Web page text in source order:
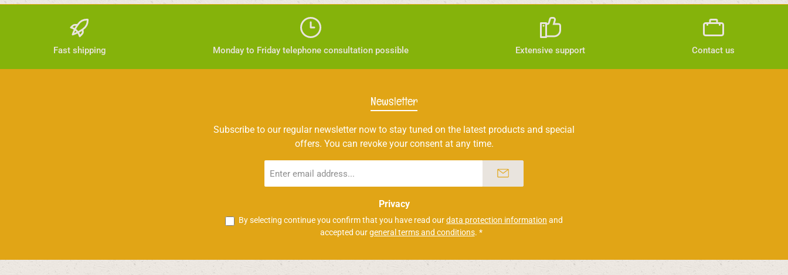
Fast shipping Monday to Friday telephone consultation possible Extensive support Contact us
Newsletter
Subscribe to our regular newsletter now to stay tuned on the latest products and special
offers. You can revoke your consent at any time.
address
Privacy
By selecting continue you confirm that you have read ourdata protection information and
accepted ourgeneral terms and conditions. *